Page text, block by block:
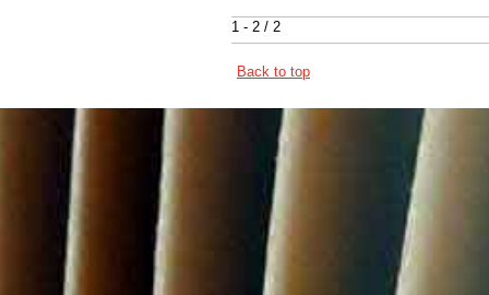
1 - 2 / 2
Back to top